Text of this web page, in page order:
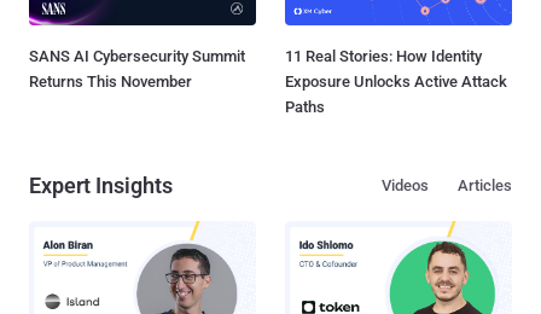
SANS AI Cybersecurity Summit
Returns This November
11 Real Stories: How Identity
Exposure Unlocks Active Attack
Paths
Expert Insights Articles
Videos